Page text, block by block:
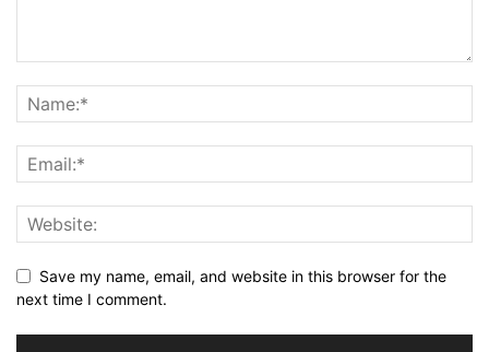
Save my name, email, and website in this browser for the
next time I comment.